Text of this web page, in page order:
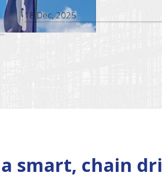
Dec, 2025
smart, chain